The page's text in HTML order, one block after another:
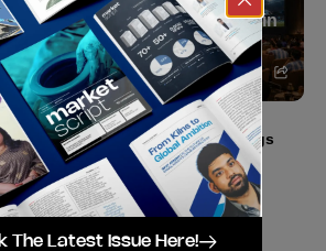
the FIFA World Cup 2026 Final in
18, 2026
Second Quarter 2026: Earnings
Driven by Strong Cost Discipline
Recognizes Top Agency
The Latest Issue Here!